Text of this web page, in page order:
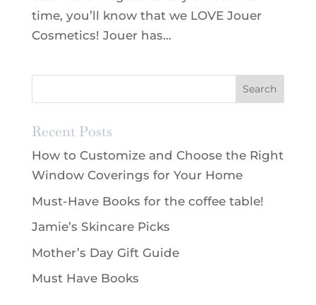
time, you’ll know that we LOVE Jouer
Cosmetics! Jouer has...
Recent Posts
How to Customize and Choose the Right
Window Coverings for Your Home
Must-Have Books for the coffee table!
Jamie’s Skincare Picks
Mother’s Day Gift Guide
Must Have Books